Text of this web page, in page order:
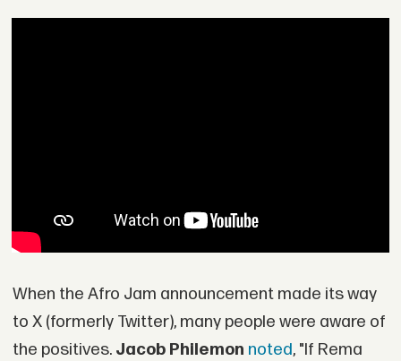
When the Afro Jam announcement made its way
to X (formerly Twitter), many people were aware of
the positives. Jacob Philemon noted, "If Rema